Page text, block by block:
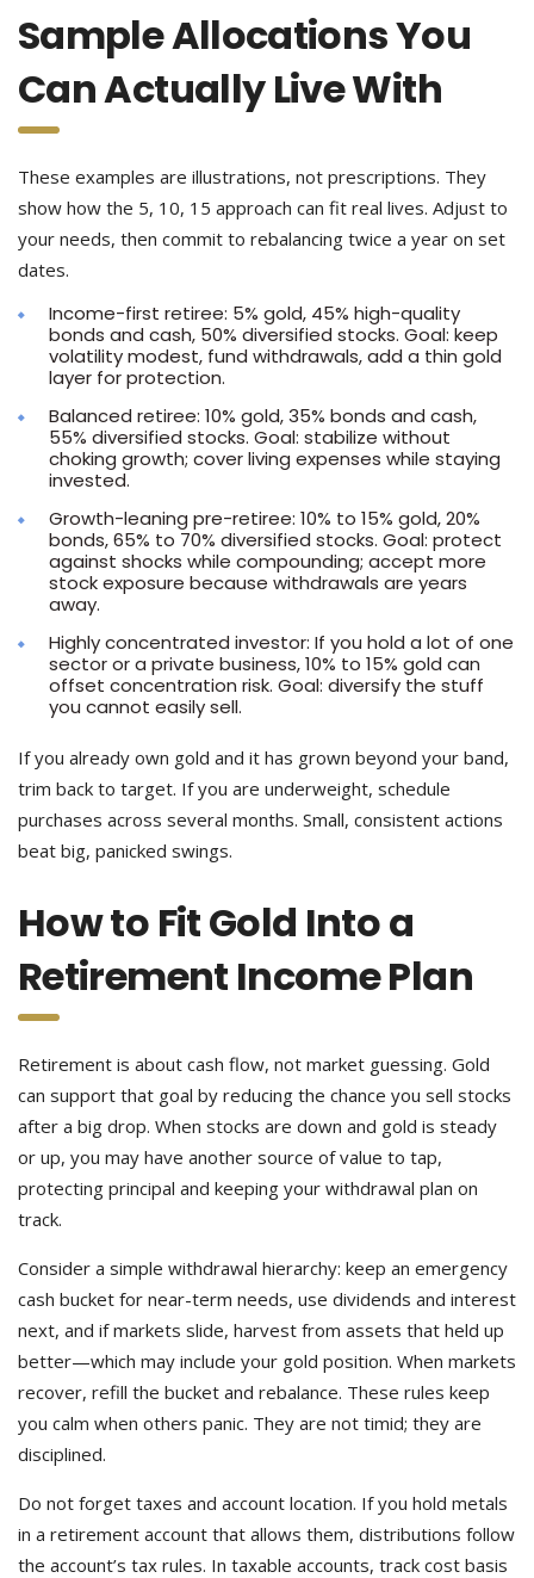
Sample Allocations You
Can Actually Live With
These examples are illustrations, not prescriptions. They
show how the 5, 10, 15 approach can fit real lives. Adjust to
your needs, then commit to rebalancing twice a year on set
dates.
Income-first retiree: 5% gold, 45% high-quality
bonds and cash, 50% diversified stocks. Goal: keep
volatility modest, fund withdrawals, add a thin gold
layer for protection.
Balanced retiree: 10% gold, 35% bonds and cash,
55% diversified stocks. Goal: stabilize without
choking growth; cover living expenses while staying
invested.
Growth-leaning pre-retiree: 10% to 15% gold, 20%
bonds, 65% to 70% diversified stocks. Goal: protect
against shocks while compounding; accept more
stock exposure because withdrawals are years
away.
Highly concentrated investor: If you hold a lot of one
sector or a private business, 10% to 15% gold can
offset concentration risk. Goal: diversify the stuff
you cannot easily sell.
If you already own gold and it has grown beyond your band,
trim back to target. If you are underweight, schedule
purchases across several months. Small, consistent actions
beat big, panicked swings.
How to Fit Gold Into a
Retirement Income Plan
Retirement is about cash flow, not market guessing. Gold
can support that goal by reducing the chance you sell stocks
after a big drop. When stocks are down and gold is steady
or up, you may have another source of value to tap,
protecting principal and keeping your withdrawal plan on
track.
Consider a simple withdrawal hierarchy: keep an emergency
cash bucket for near-term needs, use dividends and interest
next, and if markets slide, harvest from assets that held up
better—which may include your gold position. When markets
recover, refill the bucket and rebalance. These rules keep
you calm when others panic. They are not timid; they are
disciplined.
Do not forget taxes and account location. If you hold metals
in a retirement account that allows them, distributions follow
the account’s tax rules. In taxable accounts, track cost basis